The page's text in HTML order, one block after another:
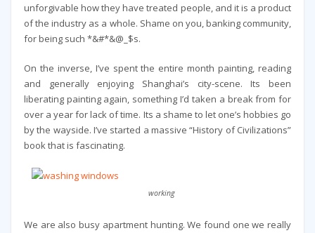
unforgivable how they have treated people, and it is a product
of the industry as a whole. Shame on you, banking community,
for being such *&#*&@_$s.
On the inverse, I’ve spent the entire month painting, reading
and generally enjoying Shanghai’s city-scene. Its been
liberating painting again, something I’d taken a break from for
over a year for lack of time. Its a shame to let one’s hobbies go
by the wayside. I’ve started a massive “History of Civilizations”
book that is fascinating.
working
We are also busy apartment hunting. We found one we really